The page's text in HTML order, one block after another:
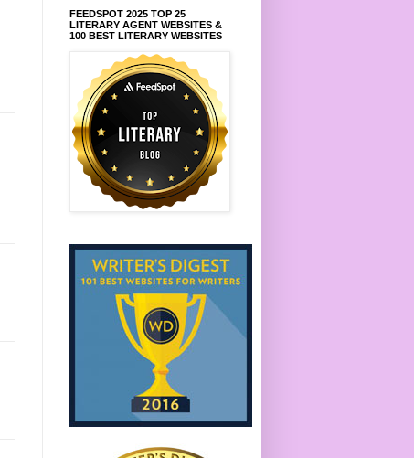
FEEDSPOT 2025 TOP 25
LITERARY AGENT WEBSITES &
100 BEST LITERARY WEBSITES